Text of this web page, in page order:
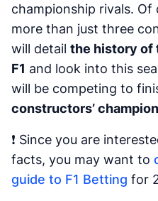
championship rivals.
more than just three
will detail the history of
F1 and look into this
will be competing to
constructors’
❗ Since you are
facts, you may want to
guide to F1 Betting for